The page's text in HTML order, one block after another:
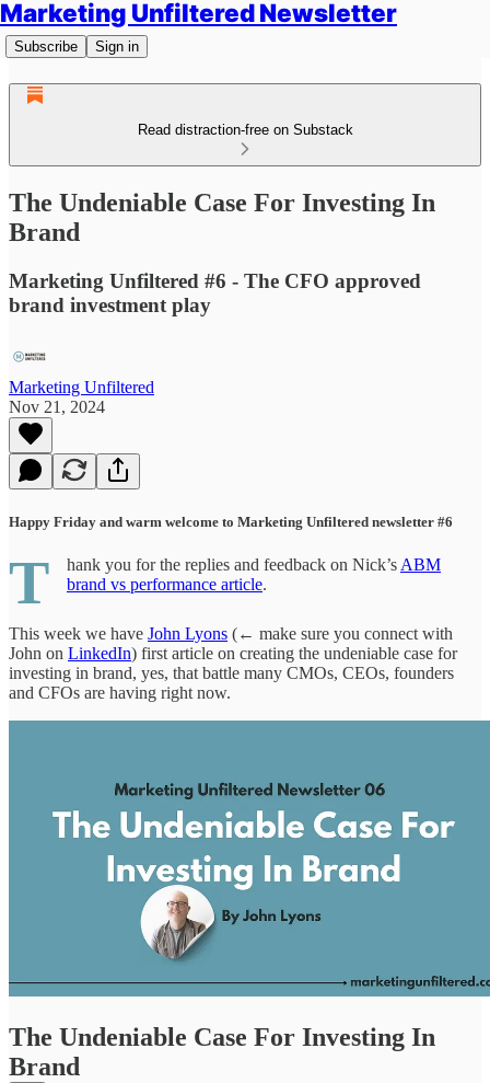
Marketing Unfiltered Newsletter
Subscribe Sign in
Read distraction-free on Substack
The Undeniable Case For Investing In
Brand
Marketing Unfiltered #6 - The CFO approved
brand investment play
Marketing Unfiltered
Nov 21, 2024
Happy Friday and warm welcome to Marketing Unfiltered newsletter #6
T hank you for the replies and feedback on Nick’s ABM
brand vs performance article.
This week we have John Lyons (← make sure you connect with
John on LinkedIn) first article on creating the undeniable case for
investing in brand, yes, that battle many CMOs, CEOs, founders
and CFOs are having right now.
The Undeniable Case For Investing In
Brand